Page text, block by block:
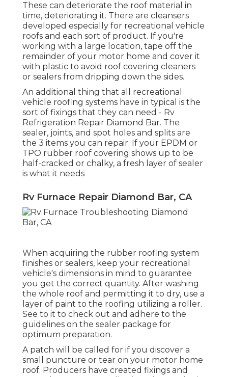
These can deteriorate the roof material in
time, deteriorating it. There are cleansers
developed especially for recreational vehicle
roofs and each sort of product. If you're
working with a large location, tape off the
remainder of your motor home and cover it
with plastic to avoid roof covering cleaners
or sealers from dripping down the sides.
An additional thing that all recreational
vehicle roofing systems have in typical is the
sort of fixings that they can need - Rv
Refrigeration Repair Diamond Bar. The
sealer, joints, and spot holes and splits are
the 3 items you can repair. If your EPDM or
TPO rubber roof covering shows up to be
half-cracked or chalky, a fresh layer of sealer
is what it needs
Rv Furnace Repair Diamond Bar, CA
When acquiring the rubber roofing system
finishes or sealers, keep your recreational
vehicle's dimensions in mind to guarantee
you get the correct quantity. After washing
the whole roof and permitting it to dry, use a
layer of paint to the roofing utilizing a roller.
See to it to check out and adhere to the
guidelines on the sealer package for
optimum preparation.
A patch will be called for if you discover a
small puncture or tear on your motor home
roof. Producers have created fixings and